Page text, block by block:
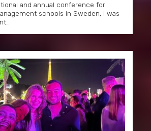
and annual conference for
schools in Sweden, I was